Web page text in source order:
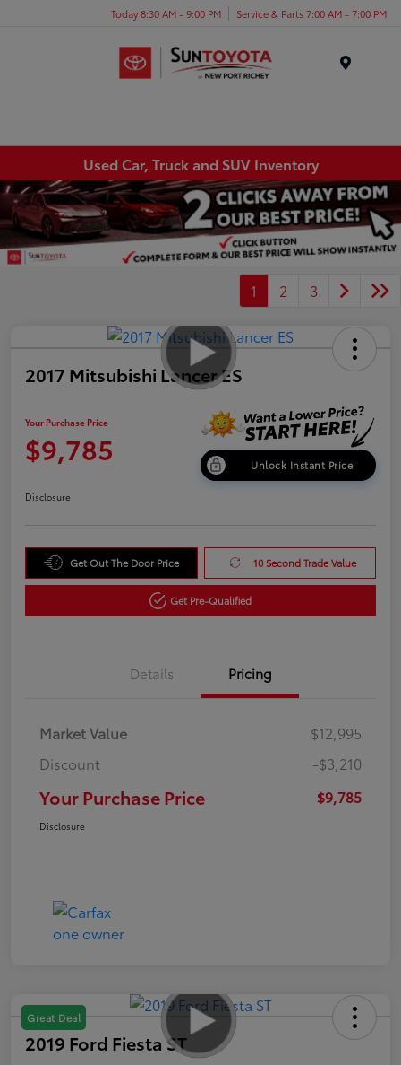
Today 8:30 AM - 9:00 PM Service & Parts 7:00 AM - 7:00 PM
Used Car, Truck and SUV Inventory
1 2 3
2017 Mitsubishi Lancer ES
Your Purchase Price
$9,785 Unlock Instant Price
Disclosure
Get Out The Door Price 10 Second Trade Value
Get Pre-Qualified
Details Pricing
Market Value
$12,995
Discount
-$3,210
Your Purchase Price $9,785
Disclosure
Great Deal
2019 Ford Fiesta ST